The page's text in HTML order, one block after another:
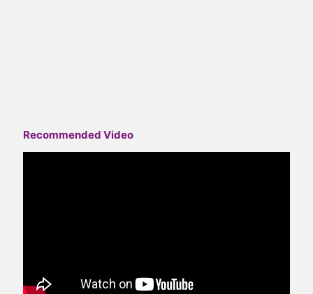
Recommended Video